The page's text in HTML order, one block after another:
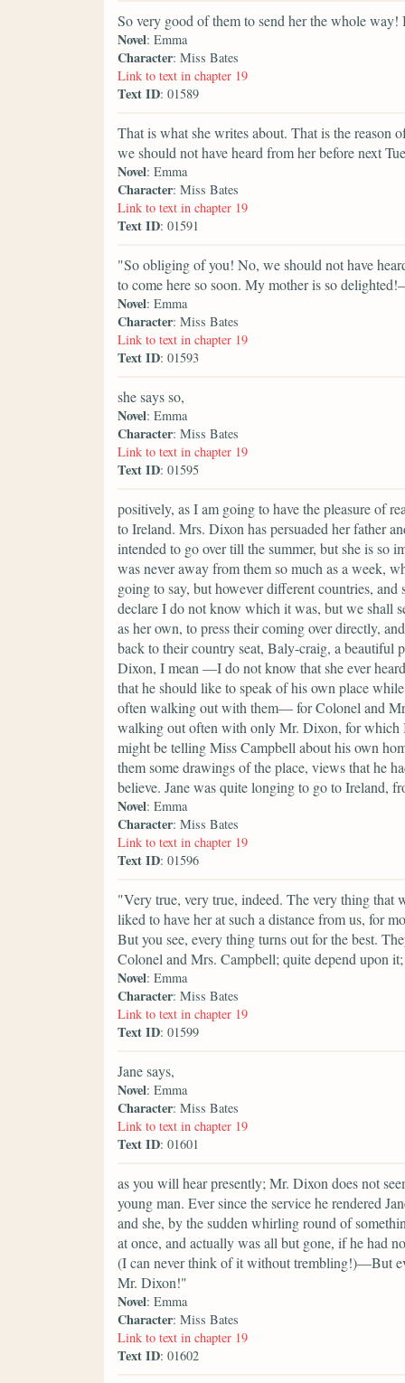
So very good of them to send her the whole
Novel: Emma
Character: Miss Bates
Link to text in chapter 19
Text ID: 01589
That is what she writes about. That is the
we should not have heard from her before next
Novel: Emma
Character: Miss Bates
Link to text in chapter 19
Text ID: 01591
"So obliging of you! No, we should not have
to come here so soon. My mother is so
Novel: Emma
Character: Miss Bates
Link to text in chapter 19
Text ID: 01593
she says so,
Novel: Emma
Character: Miss Bates
Link to text in chapter 19
Text ID: 01595
positively, as I am going to have the pleasure of
to Ireland. Mrs. Dixon has persuaded her father
intended to go over till the summer, but she is so
was never away from them so much as a week,
going to say, but however different countries,
declare I do not know which it was, but we shall
as her own, to press their coming over directly,
back to their country seat, Baly-craig, a beautiful
Dixon, I mean —I do not know that she ever
that he should like to speak of his own place
often walking out with them— for Colonel and
walking out often with only Mr. Dixon, for which
might be telling Miss Campbell about his own
them some drawings of the place, views that he
believe. Jane was quite longing to go to Ireland,
Novel: Emma
Character: Miss Bates
Link to text in chapter 19
Text ID: 01596
"Very true, very true, indeed. The very thing that
liked to have her at such a distance from us, for
But you see, every thing turns out for the best.
Colonel and Mrs. Campbell; quite depend upon it;
Novel: Emma
Character: Miss Bates
Link to text in chapter 19
Text ID: 01599
Jane says,
Novel: Emma
Character: Miss Bates
Link to text in chapter 19
Text ID: 01601
as you will hear presently; Mr. Dixon does not
young man. Ever since the service he rendered
and she, by the sudden whirling round of
at once, and actually was all but gone, if he had
(I can never think of it without trembling!)—But
Mr. Dixon!"
Novel: Emma
Character: Miss Bates
Link to text in chapter 19
Text ID: 01602